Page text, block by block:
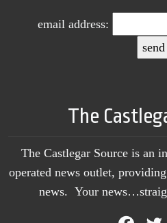
email address:
The
The Castlegar Source is an
operated news outlet,
news. Your